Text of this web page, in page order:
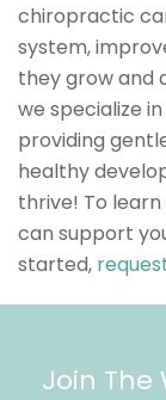
chiropractic
system,
they grow and
we specialize
providing
healthy
thrive! To
can support
started,
Join